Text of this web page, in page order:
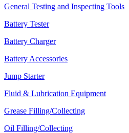
General Testing and Inspecting Tools
Battery Tester
Battery Charger
Battery Accessories
Jump Starter
Fluid & Lubrication Equipment
Grease Filling/Collecting
Oil Filling/Collecting